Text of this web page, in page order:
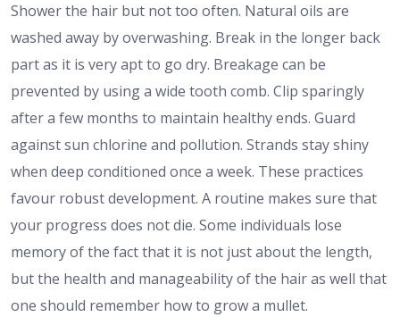
Shower the hair but not too often. Natural oils are
washed away by overwashing. Break in the longer back
part as it is very apt to go dry. Breakage can be
prevented by using a wide tooth comb. Clip sparingly
after a few months to maintain healthy ends. Guard
against sun chlorine and pollution. Strands stay shiny
when deep conditioned once a week. These practices
favour robust development. A routine makes sure that
your progress does not die. Some individuals lose
memory of the fact that it is not just about the length,
but the health and manageability of the hair as well that
one should remember how to grow a mullet.